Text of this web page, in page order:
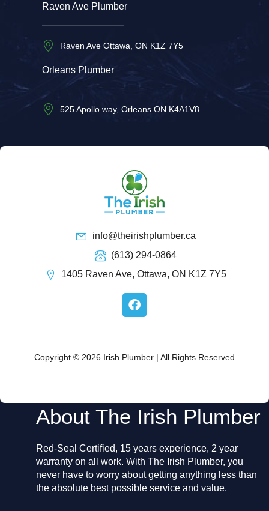
Raven Ave Plumber
Raven Ave Ottawa, ON K1Z 7Y5
Orleans Plumber
525 Apollo way, Orleans ON K4A1V8
info@theirishplumber.ca
(613) 294-0864
1405 Raven Ave, Ottawa, ON K1Z 7Y5
F
a
e
o
Copyright © 2026 Irish Plumber | All Rights Reserved
About The Irish Plumber
Red-Seal Certified, 15 years experience, 2 year
warranty on all work. With The Irish Plumber, you
never have to worry about getting anything less than
the absolute best possible service and value.